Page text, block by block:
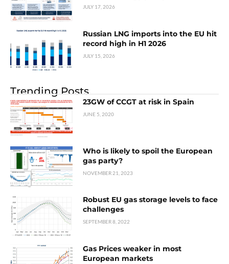
JULY 17, 2026
Russian LNG imports into the EU hit
record high in H1 2026
JULY 15, 2026
Trending Posts
23GW of CCGT at risk in Spain
JUNE 5, 2020
Who is likely to spoil the European
gas party?
NOVEMBER 21, 2023
Robust EU gas storage levels to face
challenges
SEPTEMBER 8, 2022
Gas Prices weaker in most
European markets